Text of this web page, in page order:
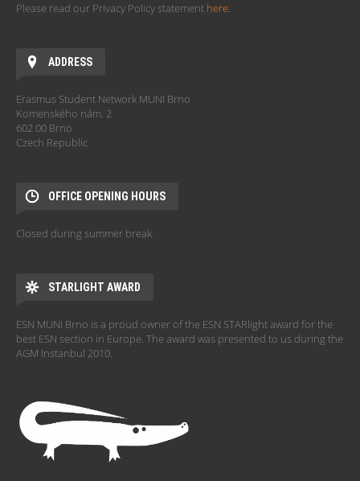
Please read our Privacy Policy statement here.
ADDRESS
Erasmus Student Network MUNI Brno
Komenského nám. 2
602 00 Brno
Czech Republic
OFFICE OPENING HOURS
Closed during summer break
STARLIGHT AWARD
ESN MUNI Brno is a proud owner of the ESN STARlight award for the
best ESN section in Europe. The award was presented to us during the
AGM Instanbul 2010.